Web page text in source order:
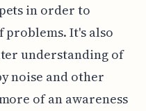
in order to
It's also
understanding of
noise and other
of an awareness